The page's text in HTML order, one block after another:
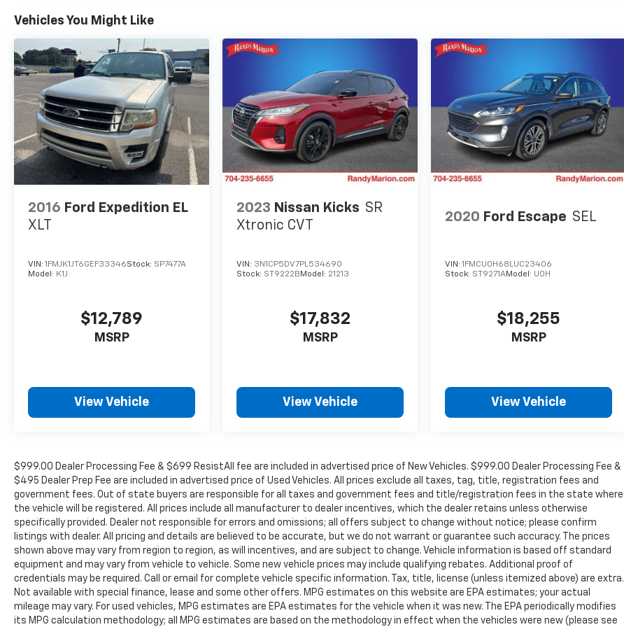
Power steering, Power windows, Premium audio
system: Chevrolet Infotainment 3, Radio data
system, Radio: 11.3 Diagonal Advanced Color LCD
Display, Rear anti-roll bar, Rear reading lights,
Rear seat center armrest, Rear window
defroster, Rear window wiper, Remote keyless
entry, Security system, SiriusXM, Speed control,
Speed-sensing steering, Split folding rear seat,
Spoiler, Steering wheel mounted audio controls,
Tachometer, Telescoping steering wheel, Tilt
steering wheel, Traction control, Trip computer,
Variably intermittent wipers, and Wheels: 17
Vehicles You Might Like
2016 Ford Expedition EL
XLT
VIN: 1FMJK1JT6GEF33346Stock: SP7477A
Model: K1J
$12,789
MSRP
View Vehicle
2023 Nissan Kicks SR
Xtronic CVT
VIN: 3N1CP5DV7PL534690
Stock: ST9222B Model: 21213
$17,832
MSRP
View Vehicle
2020 Ford Escape SEL
VIN:1FMCU0H68LUC23406
Stock: ST9271AModel: U0H
$18,255
MSRP
View Vehicle
$999.00 Dealer Processing Fee & $699 ResistAll fee are included in advertised price of New Vehicles. $999.00 Dealer Processing Fee &
$495 Dealer Prep Fee are included in advertised price of Used Vehicles. All prices exclude all taxes, tag, title, registration fees and
government fees. Out of state buyers are responsible for all taxes and government fees and title/registration fees in the state where
the vehicle will be registered. All prices include all manufacturer to dealer incentives, which the dealer retains unless otherwise
specifically provided. Dealer not responsible for errors and omissions; all offers subject to change without notice; please confirm
listings with dealer. All pricing and details are believed to be accurate, but we do not warrant or guarantee such accuracy. The prices
shown above may vary from region to region, as will incentives, and are subject to change. Vehicle information is based off standard
equipment and may vary from vehicle to vehicle. Some new vehicle prices may include qualifying rebates. Additional proof of
credentials may be required. Call or email for complete vehicle specific information. Tax, title, license (unless itemized above) are extra.
Not available with special finance, lease and some other offers. MPG estimates on this website are EPA estimates; your actual
mileage may vary. For used vehicles, MPG estimates are EPA estimates for the vehicle when it was new. The EPA periodically modifies
its MPG calculation methodology; all MPG estimates are based on the methodology in effect when the vehicles were new (please see